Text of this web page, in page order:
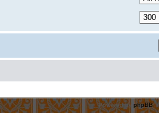
Powered by phpBB©